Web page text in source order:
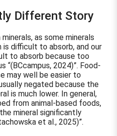
Different Story
as some minerals
difficult to absorb, and our
to absorb because too
(BCcampus, 2024) . Food-
may well be easier to
negated because the
is much lower. In general,
from animal-based foods,
mineral significantly
et al., 2025) .